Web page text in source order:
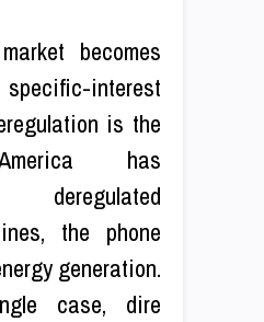
becomes
interest
is the
has
deregulated
the phone
generation.
case, dire